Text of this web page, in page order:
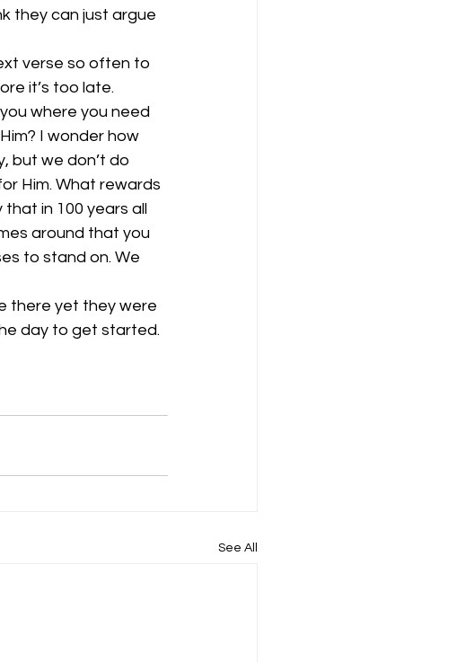
they can just argue
verse so often to
it’s too late.
where you need
I wonder how
but we don’t do
Him. What rewards
in 100 years all
around that you
to stand on. We
there yet they were
day to get started.
See All